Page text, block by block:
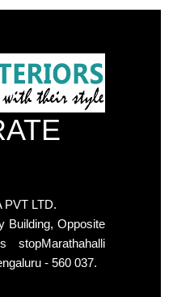
PVT LTD.
Building, Opposite
- 560 037.